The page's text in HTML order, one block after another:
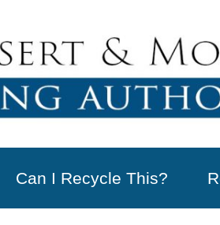
Can I Recycle This?